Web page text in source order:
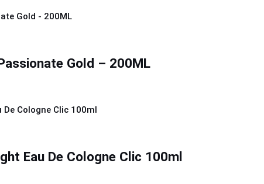
Gold – 200ML
Eau De Cologne Clic 100ml